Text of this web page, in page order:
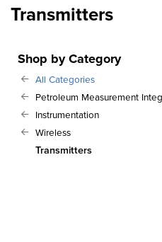
Transmitters
Shop by Category
All Categories
Petroleum Measurement
Instrumentation
Wireless
Transmitters